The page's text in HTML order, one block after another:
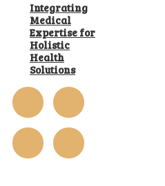
Integrating
Medical
Expertise for
Holistic
Health
Solutions